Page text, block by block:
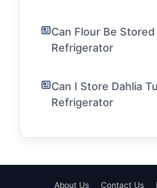
Can Flour Be
Refrigerator
Can I Store Dahlia
Refrigerator
About Us Contact Us